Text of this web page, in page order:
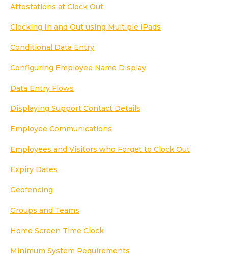
Attestations at Clock Out
Clocking In and Out using Multiple iPads
Conditional Data Entry
Configuring Employee Name Display
Data Entry Flows
Displaying Support Contact Details
Employee Communications
Employees and Visitors who Forget to Clock Out
Expiry Dates
Geofencing
Groups and Teams
Home Screen Time Clock
Minimum System Requirements